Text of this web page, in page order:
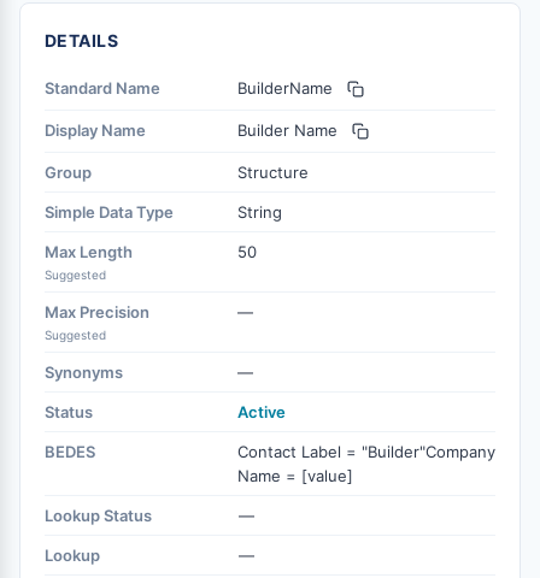
DETAILS
Standard Name BuilderName
Display Name Builder Name
Group Structure
Simple Data Type String
Max Length
Suggested
50
Max Precision
Suggested
—
Synonyms —
Status Active
BEDES
Contact Label = "Builder"Company
Name = [value]
Lookup Status —
Lookup —